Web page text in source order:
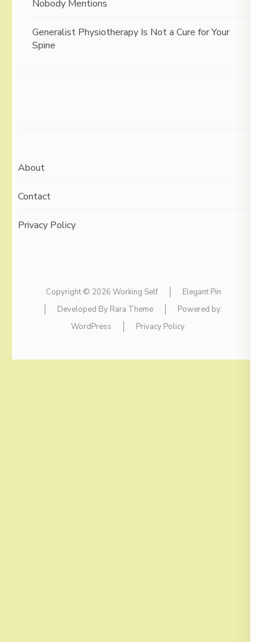
Nobody Mentions
Generalist Physiotherapy Is Not a Cure for Your
Spine
About
Contact
Privacy Policy
Copyright © 2026 Working Self
Elegant Pin
Developed By Rara Theme
Powered by:
WordPress
Privacy Policy